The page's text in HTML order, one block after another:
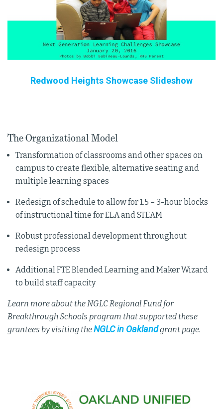
Redwood Heights Showcase Slideshow
The Organizational Model
Transformation of classrooms and other spaces on
campus to create flexible, alternative seating and
multiple learning spaces
Redesign of schedule to allow for 1.5 – 3-hour blocks
of instructional time for ELA and STEAM
Robust professional development throughout
redesign process
Additional FTE Blended Learning and Maker Wizard
to build staff capacity
Learn more about the NGLC Regional Fund for
Breakthrough Schools program that supported these
grantees by visiting theNGLC in Oaklandgrant page.